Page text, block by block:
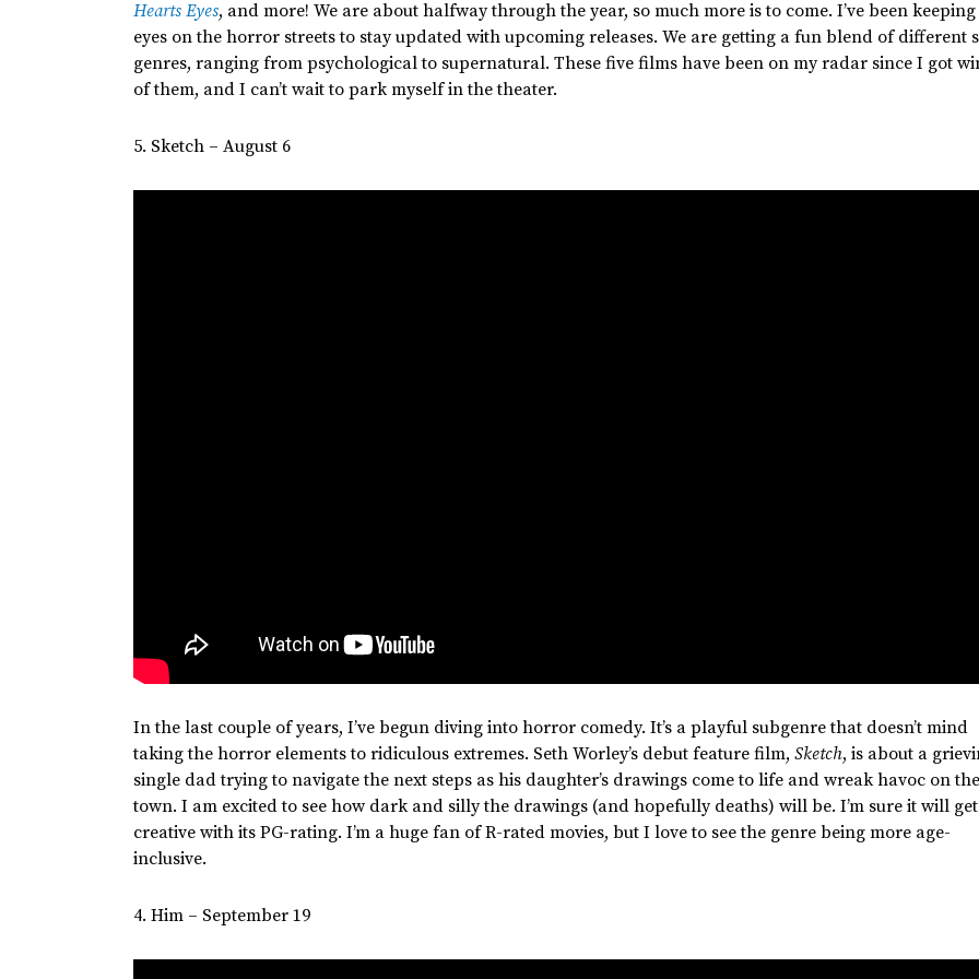
Hearts Eyes, and more! We are about halfway through the year, so much more is to come. I’ve been
eyes on the horror streets to stay updated with upcoming releases. We are getting a fun blend of different
genres, ranging from psychological to supernatural. These five films have been on my radar since I got
of them, and I can’t wait to park myself in the theater.
5. Sketch – August 6
In the last couple of years, I’ve begun diving into horror comedy. It’s a playful subgenre that doesn’t mind
taking the horror elements to ridiculous extremes. Seth Worley’s debut feature film, Sketch, is about a
single dad trying to navigate the next steps as his daughter’s drawings come to life and wreak havoc on the
town. I am excited to see how dark and silly the drawings (and hopefully deaths) will be. I’m sure it will get
creative with its PG-rating. I’m a huge fan of R-rated movies, but I love to see the genre being more age-
inclusive.
4. Him – September 19